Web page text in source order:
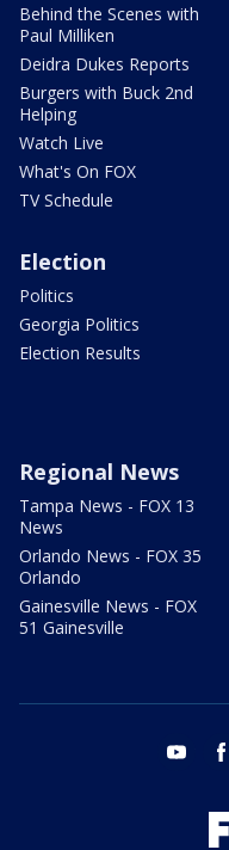
Behind the Scenes with
Paul Milliken
Deidra Dukes Reports
Burgers with Buck 2nd
Helping
Watch Live
What's On FOX
TV Schedule
Election
Politics
Georgia Politics
Election Results
Regional News
Tampa News - FOX 13
News
Orlando News - FOX 35
Orlando
Gainesville News - FOX
51 Gainesville
youtube